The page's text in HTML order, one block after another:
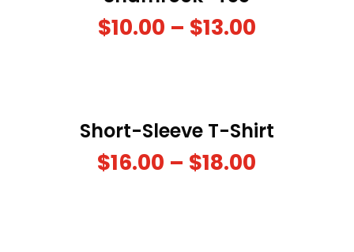
$10.00 – $13.00
Short-Sleeve T-Shirt
$16.00 – $18.00